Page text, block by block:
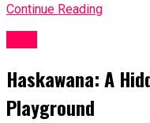
Continue Reading
Haskawana: A
Playground